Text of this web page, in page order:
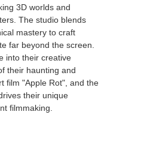
3D worlds and
The studio blends
mastery to craft
far beyond the screen.
into their creative
their haunting and
film "Apple Rot", and the
their unique
filmmaking.